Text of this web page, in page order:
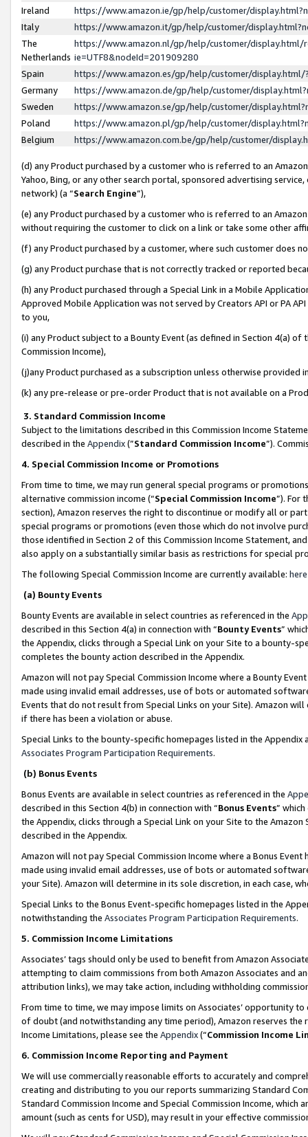
Ireland
https://www.amazon.ie/gp/help/customer/
Italy
https://www.amazon.it/gp/help/customer/
The
Netherlands
https://www.amazon.nl/gp/help/customer/display.html/
ie=UTF8&nodeId=201909280
Spain
https://www.amazon.es/gp/help/customer/
Germany
https://www.amazon.de/gp/help/customer/
Sweden
https://www.amazon.se/gp/help/customer/
Poland
https://www.amazon.pl/gp/help/customer/
Belgium
https://www.amazon.com.be/gp/help/customer/
(d) any Product purchased by a customer who is referred to an
Yahoo, Bing, or any other search portal, sponsored advertising
network) (a “Search Engine”),
(e) any Product purchased by a customer who is referred to an
without requiring the customer to click on a link or take some other
(f) any Product purchased by a customer, where such customer does
(g) any Product purchase that is not correctly tracked or reported
(h) any Product purchased through a Special Link in a Mobile
Approved Mobile Application was not served by Creators API or PA
to you,
(i) any Product subject to a Bounty Event (as defined in Section 4(a)
Commission Income),
(j)any Product purchased as a subscription unless otherwise provided
(k) any pre-release or pre-order Product that is not available on a
3. Standard Commission Income
Subject to the limitations described in this Commission Income
described in the Appendix(”Standard Commission Income”).
4. Special Commission Income or Promotions
From time to time, we may run general special programs or
alternative commission income (“Special Commission Income”). For
section), Amazon reserves the right to discontinue or modify all or
special programs or promotions (even those which do not involve
those identified in Section 2 of this Commission Income Statement,
also apply on a substantially similar basis as restrictions for special
The following Special Commission Income are currently available: here
(a) Bounty Events
Bounty Events are available in select countries as referenced in the
described in this Section 4(a) in connection with “Bounty Events”
the Appendix, clicks through a Special Link on your Site to a bounty-
completes the bounty action described in the Appendix.
Amazon will not pay Special Commission Income where a Bounty
made using invalid email addresses, use of bots or automated
Events that do not result from Special Links on your Site). Amazon
if there has been a violation or abuse.
Special Links to the bounty-specific homepages listed in the
Associates Program Participation Requirements.
(b) Bonus Events
Bonus Events are available in select countries as referenced in the
described in this Section 4(b) in connection with “Bonus Events”
the Appendix, clicks through a Special Link on your Site to the
described in the Appendix.
Amazon will not pay Special Commission Income where a Bonus
made using invalid email addresses, use of bots or automated
your Site). Amazon will determine in its sole discretion, in each case,
Special Links to the Bonus Event-specific homepages listed in the
notwithstanding the Associates Program Participation Requirements.
5. Commission Income Limitations
Associates’ tags should only be used to benefit from Amazon
attempting to claim commissions from both Amazon Associates and
attribution links), we may take action, including withholding
From time to time, we may impose limits on Associates’ opportunity
of doubt (and notwithstanding any time period), Amazon reserves
Income Limitations, please see the Appendix(“Commission Income
6. Commission Income Reporting and Payment
We will use commercially reasonable efforts to accurately and
creating and distributing to you our reports summarizing Standard
Standard Commission Income and Special Commission Income,
amount (such as cents for USD), may result in your effective